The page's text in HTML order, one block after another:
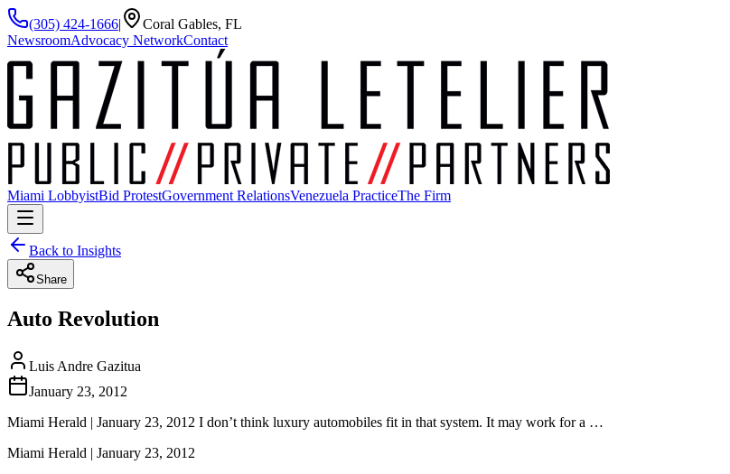
(305) 424-1666|
Coral Gables, FL
NewsroomAdvocacy NetworkContact
Miami LobbyistBid ProtestGovernment RelationsVenezuela PracticeThe Firm
Back to Insights
Share
Auto Revolution
Luis Andre Gazitua
January 23, 2012
Miami Herald | January 23, 2012 I don’t think luxury automobiles fit in that system. It may work for a …
Miami Herald | January 23, 2012